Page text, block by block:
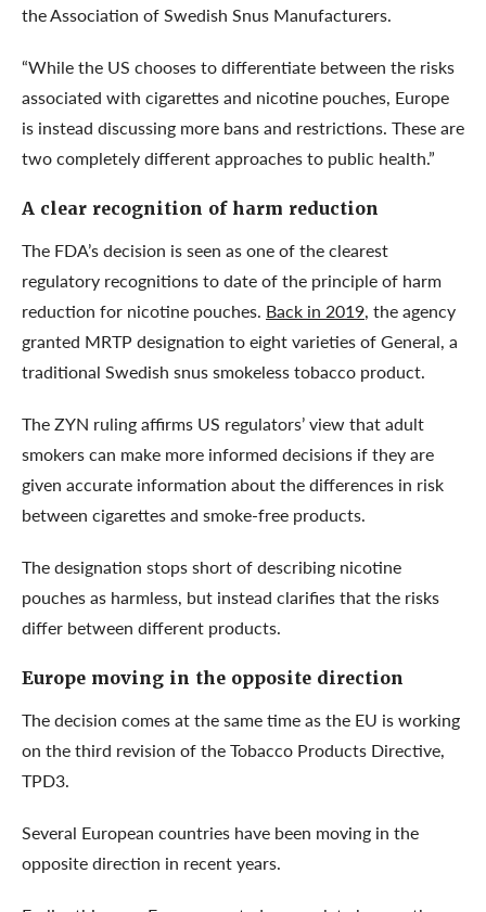
the Association of Swedish Snus Manufacturers.
“While the US chooses to differentiate between the risks
associated with cigarettes and nicotine pouches, Europe
is instead discussing more bans and restrictions. These are
two completely different approaches to public health.”
A clear recognition of harm reduction
The FDA’s decision is seen as one of the clearest
regulatory recognitions to date of the principle of harm
reduction for nicotine pouches. Back in 2019, the agency
granted MRTP designation to eight varieties of General, a
traditional Swedish snus smokeless tobacco product.
The ZYN ruling affirms US regulators’ view that adult
smokers can make more informed decisions if they are
given accurate information about the differences in risk
between cigarettes and smoke-free products.
The designation stops short of describing nicotine
pouches as harmless, but instead clarifies that the risks
differ between different products.
Europe moving in the opposite direction
The decision comes at the same time as the EU is working
on the third revision of the Tobacco Products Directive,
TPD3.
Several European countries have been moving in the
opposite direction in recent years.